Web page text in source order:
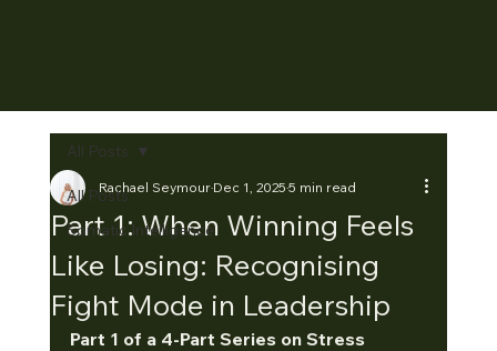
All Posts
Somatic Intelligence
All Posts
Part 1: When Winning Feels
Like Losing: Recognising
Fight Mode in Leadership
Rachael SeymourDec 1, 20255 min read
Part 1 of a 4-Part Series on Stress